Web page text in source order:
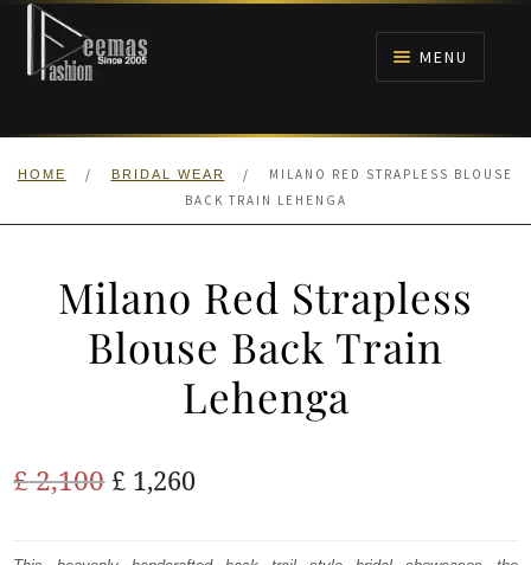
Skip
navigation
Skip
content
MENU
HOME
HOME / BRIDAL WEAR /
MILANO RED STRAPLESS BLOUSE
BACK TRAIN LEHENGA
Milano Red Strapless
Blouse Back Train
Lehenga
£2,100 Original
£ 1,260Current